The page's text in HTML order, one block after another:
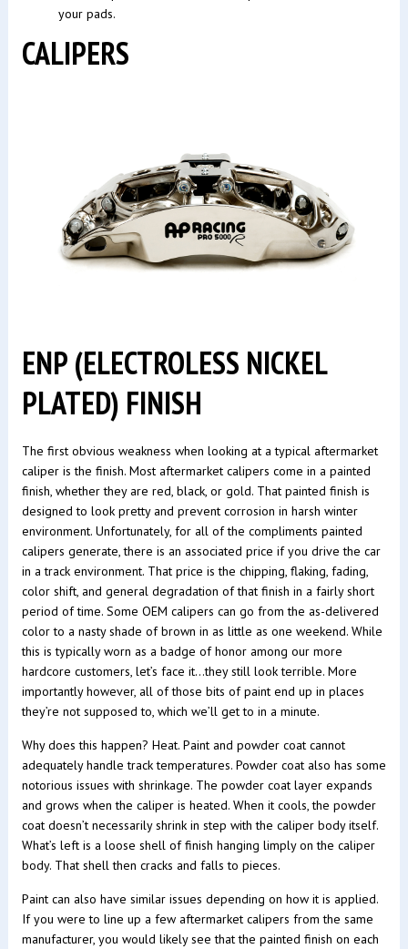
your pads.
CALIPERS
ENP (ELECTROLESS NICKEL
PLATED) FINISH
The first obvious weakness when looking at a typical aftermarket
caliper is the finish. Most aftermarket calipers come in a painted
finish, whether they are red, black, or gold. That painted finish is
designed to look pretty and prevent corrosion in harsh winter
environment. Unfortunately, for all of the compliments painted
calipers generate, there is an associated price if you drive the car
in a track environment. That price is the chipping, flaking, fading,
color shift, and general degradation of that finish in a fairly short
period of time. Some OEM calipers can go from the as-delivered
color to a nasty shade of brown in as little as one weekend. While
this is typically worn as a badge of honor among our more
hardcore customers, let’s face it…they still look terrible. More
importantly however, all of those bits of paint end up in places
they’re not supposed to, which we’ll get to in a minute.
Why does this happen? Heat. Paint and powder coat cannot
adequately handle track temperatures. Powder coat also has some
notorious issues with shrinkage. The powder coat layer expands
and grows when the caliper is heated. When it cools, the powder
coat doesn’t necessarily shrink in step with the caliper body itself.
What’s left is a loose shell of finish hanging limply on the caliper
body. That shell then cracks and falls to pieces.
Paint can also have similar issues depending on how it is applied.
If you were to line up a few aftermarket calipers from the same
manufacturer, you would likely see that the painted finish on each